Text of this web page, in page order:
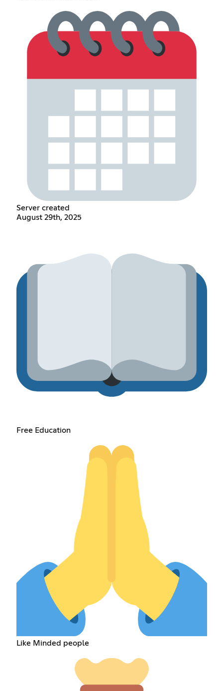
Server created
August 29th, 2025
Free Education
Like Minded people